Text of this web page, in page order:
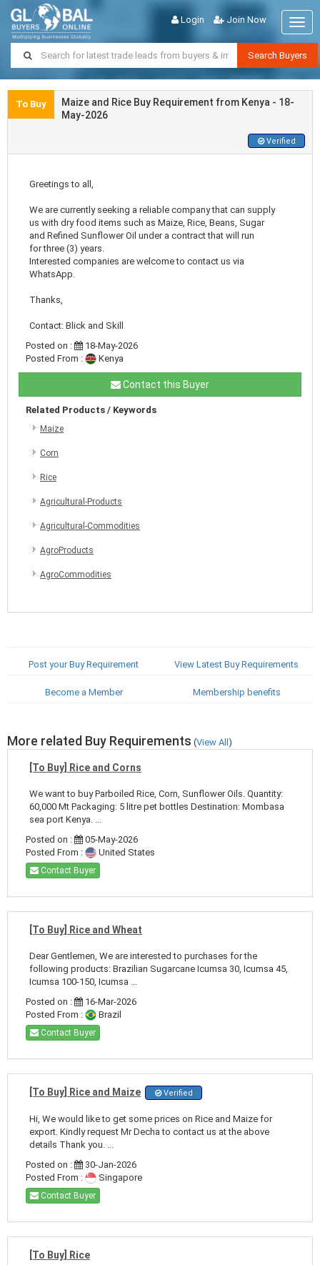
Login Join Now
Search Buyers
To Buy
Maize and Rice Buy Requirement from Kenya - 18-
May-2026
Verified
Greetings to all,
We are currently seeking a reliable company that can supply
us with dry food items such as Maize, Rice, Beans, Sugar
and Refined Sunflower Oil under a contract that will run
for three (3) years.
Interested companies are welcome to contact us via
WhatsApp.
Thanks,
Contact: Blick and Skill
Posted on :
18-May-2026
Posted From :
Kenya
Contact this Buyer
Related Products / Keywords
Maize
Corn
Rice
Agricultural-Products
Agricultural-Commodities
AgroProducts
AgroCommodities
Post your Buy Requirement View Latest Buy Requirements
Become a Member Membership benefits
More related Buy Requirements (View All)
[To Buy] Rice and Corns
We want to buy Parboiled Rice, Corn, Sunflower Oils. Quantity:
60,000 Mt Packaging: 5 litre pet bottles Destination: Mombasa
sea port Kenya. ...
Posted on :
05-May-2026
Posted From :
United States
Contact Buyer
[To Buy] Rice and Wheat
Dear Gentlemen, We are interested to purchases for the
following products: Brazilian Sugarcane Icumsa 30, Icumsa 45,
Icumsa 100-150, Icumsa ...
Posted on :
16-Mar-2026
Posted From :
Brazil
Contact Buyer
[To Buy] Rice and Maize Verified
Hi, We would like to get some prices on Rice and Maize for
export. Kindly request Mr Decha to contact us at the above
details Thank you. ...
Posted on :
30-Jan-2026
Posted From :
Singapore
Contact Buyer
[To Buy] Rice